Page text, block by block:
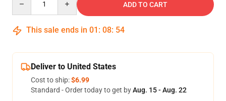
ADD TO CART
This sale ends in 01 : 08: 53
Deliver to United States
Cost to ship:$6.99
Standard - Order today to get byAug. 15 - Aug. 22